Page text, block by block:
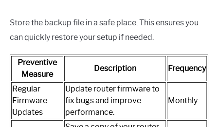
Store the backup file in a safe place. This ensures you
can quickly restore your setup if needed.
Preventive
Measure
Description Frequency
Regular
Firmware
Updates
Update router firmware to
fix bugs and improve
performance.
Monthly